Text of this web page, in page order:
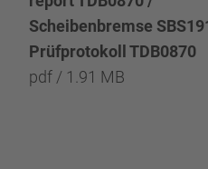
Scheibenbremse
Prüfprotokoll TDB0870
pdf / 1.91 MB